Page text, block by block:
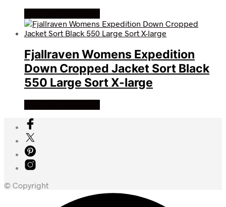
Fjallraven Womens Expedition
Down Cropped Jacket Sort Black
550 Large Sort X-large
© Copyright